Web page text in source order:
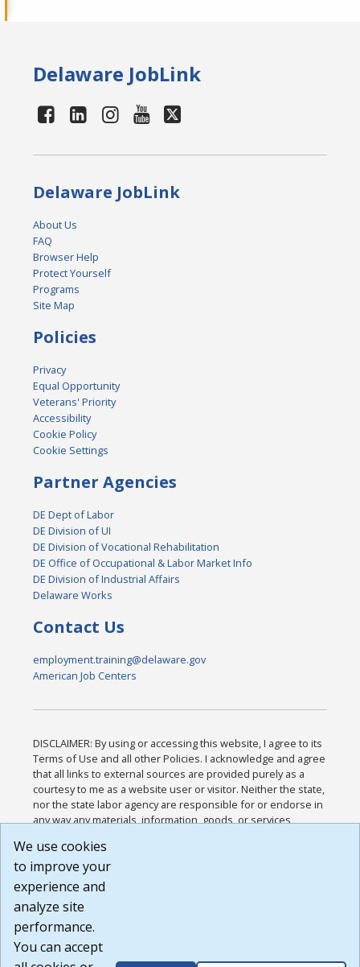
Delaware JobLink
Delaware JobLink
About Us
FAQ
Browser Help
Protect Yourself
Programs
Site Map
Policies
Privacy
Equal Opportunity
Veterans' Priority
Accessibility
Cookie Policy
Cookie Settings
Partner Agencies
DE Dept of Labor
DE Division of UI
DE Division of Vocational Rehabilitation
DE Office of Occupational & Labor Market Info
DE Division of Industrial Affairs
Delaware Works
Contact Us
employment.training@delaware.gov
American Job Centers
DISCLAIMER: By using or accessing this website, I agree to its
Terms of Use and all other Policies. I acknowledge and agree
that all links to external sources are provided purely as a
courtesy to me as a website user or visitor. Neither the state,
nor the state labor agency are responsible for or endorse in
any way any materials, information, goods, or services
or any other practices of such sites. I acknowledge and
agree that the Terms of Use and all other Policies for this
Website are available to me, and I have read the
Build: 185cbd2bac10e1bc83ab283352c24c0a9f3fd098 ,
1.131
We use cookies
to improve your
experience and
analyze site
performance.
You can accept